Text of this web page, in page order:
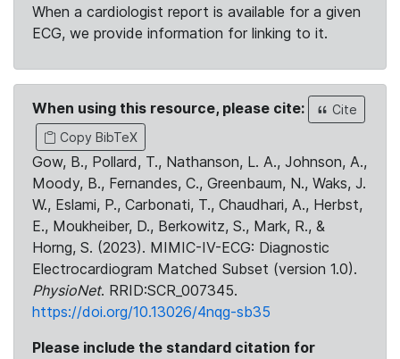
When a cardiologist report is available for a given
ECG, we provide information for linking to it.
When using this resource, please cite:
Cite
Copy BibTeX
Gow, B., Pollard, T., Nathanson, L. A., Johnson, A.,
Moody, B., Fernandes, C., Greenbaum, N., Waks, J.
W., Eslami, P., Carbonati, T., Chaudhari, A., Herbst,
E., Moukheiber, D., Berkowitz, S., Mark, R., &
Horng, S. (2023). MIMIC-IV-ECG: Diagnostic
Electrocardiogram Matched Subset (version 1.0).
PhysioNet. RRID:SCR_007345.
https://doi.org/10.13026/4nqg-sb35
Please include the standard citation for